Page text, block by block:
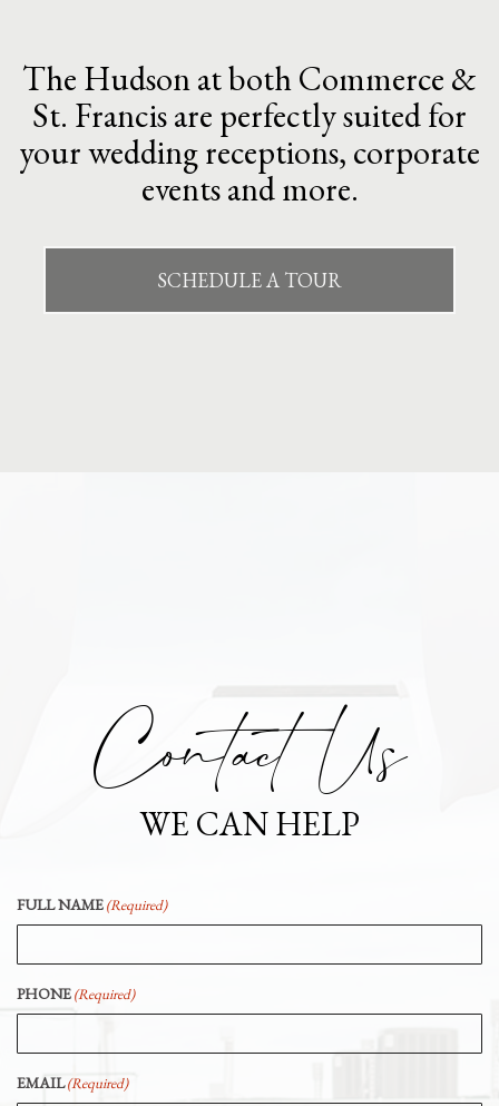
The Hudson at both Commerce &
St. Francis are perfectly suited for
your wedding receptions, corporate
events and more.
SCHEDULE A TOUR
Contact Us
WE CAN HELP
FULL NAME(Required)
PHONE(Required)
EMAIL(Required)